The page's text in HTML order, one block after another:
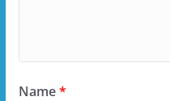
Name*